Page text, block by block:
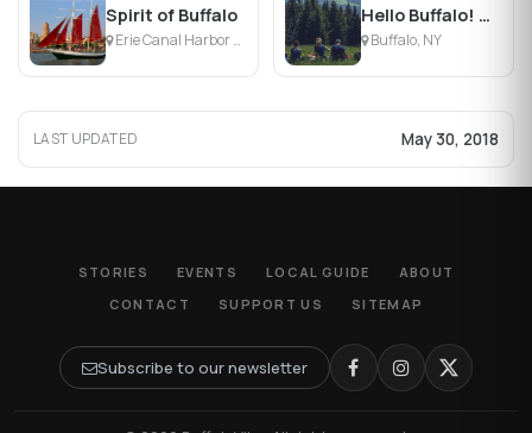
Spirit of Buffalo
Erie Canal Harbor - Central Wharf, Buffalo, NY
Hello Buffalo! Urban Hikes & Bikes
Buffalo, NY
LAST UPDATED May 30, 2018
STORIES EVENTS LOCAL GUIDE
ABOUT
CONTACT
SUPPORT US SITEMAP
Subscribe to our newsletter